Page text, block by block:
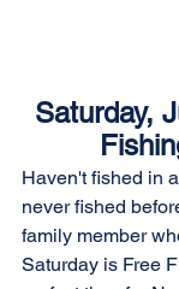
Saturday,
Haven't fished in
never fished
family member
Saturday is Free